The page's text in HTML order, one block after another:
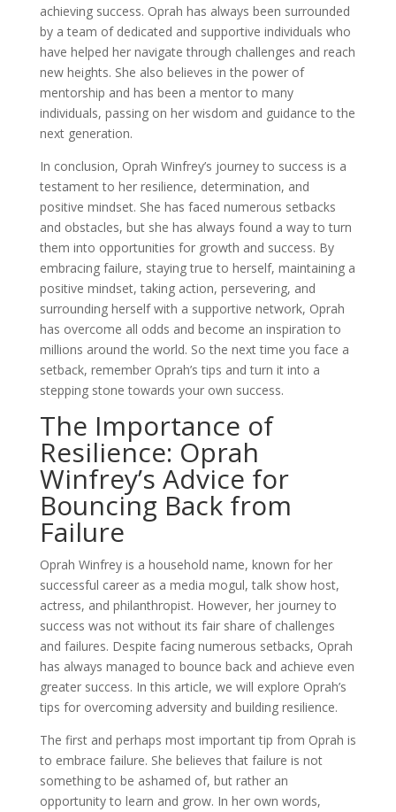
achieving success. Oprah has always been surrounded
by a team of dedicated and supportive individuals who
have helped her navigate through challenges and reach
new heights. She also believes in the power of
mentorship and has been a mentor to many
individuals, passing on her wisdom and guidance to the
next generation.
In conclusion, Oprah Winfrey’s journey to success is a
testament to her resilience, determination, and
positive mindset. She has faced numerous setbacks
and obstacles, but she has always found a way to turn
them into opportunities for growth and success. By
embracing failure, staying true to herself, maintaining a
positive mindset, taking action, persevering, and
surrounding herself with a supportive network, Oprah
has overcome all odds and become an inspiration to
millions around the world. So the next time you face a
setback, remember Oprah’s tips and turn it into a
stepping stone towards your own success.
The Importance of
Resilience: Oprah
Winfrey’s Advice for
Bouncing Back from
Failure
Oprah Winfrey is a household name, known for her
successful career as a media mogul, talk show host,
actress, and philanthropist. However, her journey to
success was not without its fair share of challenges
and failures. Despite facing numerous setbacks, Oprah
has always managed to bounce back and achieve even
greater success. In this article, we will explore Oprah’s
tips for overcoming adversity and building resilience.
The first and perhaps most important tip from Oprah is
to embrace failure. She believes that failure is not
something to be ashamed of, but rather an
opportunity to learn and grow. In her own words,